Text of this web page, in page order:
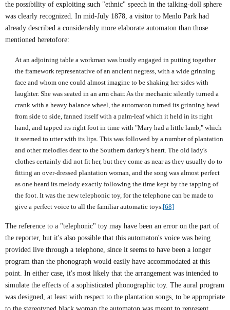
the possibility of exploiting such "ethnic" speech in the talking-doll sphere
was clearly recognized. In mid-July 1878, a visitor to Menlo Park had
already described a considerably more elaborate automaton than those
mentioned heretofore:
At an adjoining table a workman was busily engaged in putting together
the framework representative of an ancient negress, with a wide grinning
face and whom one could almost imagine to be shaking her sides with
laughter. She was seated in an arm chair. As the mechanic silently turned a
crank with a heavy balance wheel, the automaton turned its grinning head
from side to side, fanned itself with a palm-leaf which it held in its right
hand, and tapped its right foot in time with "Mary had a little lamb," which
it seemed to utter with its lips. This was followed by a number of plantation
and other melodies dear to the Southern darkey's heart. The old lady's
clothes certainly did not fit her, but they come as near as they usually do to
fitting an over-dressed plantation woman, and the song was almost perfect
as one heard its melody exactly following the time kept by the tapping of
the foot. It was the new telephonic toy, for the telephone can be made to
give a perfect voice to all the familiar automatic toys.[68]
The reference to a "telephonic" toy may have been an error on the part of
the reporter, but it's also possible that this automaton's voice was being
provided live through a telephone, since it seems to have been a longer
program than the phonograph would easily have accommodated at this
point. In either case, it's most likely that the arrangement was intended to
simulate the effects of a sophisticated phonographic toy. The aural program
was designed, at least with respect to the plantation songs, to be appropriate